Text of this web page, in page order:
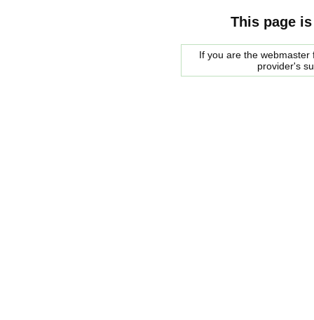
This page
If you are the
provider's